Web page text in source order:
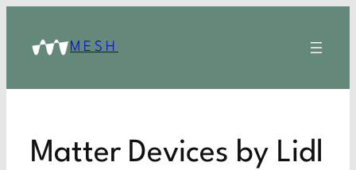
MESH
Matter Devices by Lidl